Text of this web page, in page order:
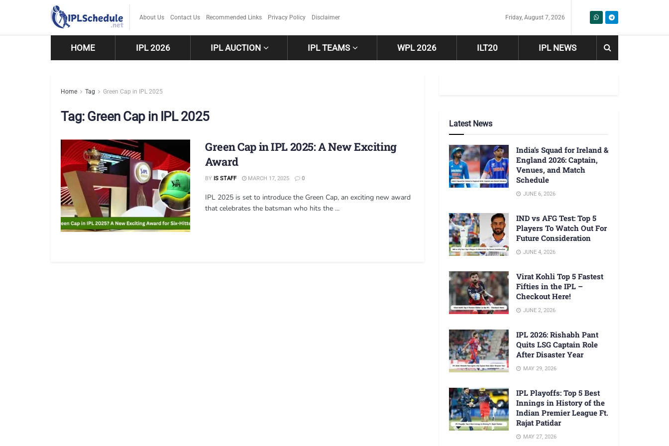
About Us Contact Us Recommended Links Privacy Policy Disclaimer Friday, August 7, 2026
HOME IPL 2026 IPL AUCTION IPL TEAMS WPL 2026 ILT20 IPL NEWS
Home Tag Green Cap in IPL 2025
Tag: Green Cap in IPL 2025
Green Cap in IPL 2025: A New Exciting
Award
BY IS STAFF MARCH 17, 2025 0
IPL 2025 is set to introduce the Green Cap, an exciting new award
that celebrates the batsman who hits the ...
Latest News
India’s Squad for Ireland &
England 2026: Captain,
Venues, and Match
Schedule
JUNE 6, 2026
IND vs AFG Test: Top 5
Players To Watch Out For
Future Consideration
JUNE 4, 2026
Virat Kohli Top 5 Fastest
Fifties in the IPL –
Checkout Here!
JUNE 2, 2026
IPL 2026: Rishabh Pant
Quits LSG Captain Role
After Disaster Year
MAY 29, 2026
IPL Playoffs: Top 5 Best
Innings in History of the
Indian Premier League Ft.
Rajat Patidar
MAY 27, 2026